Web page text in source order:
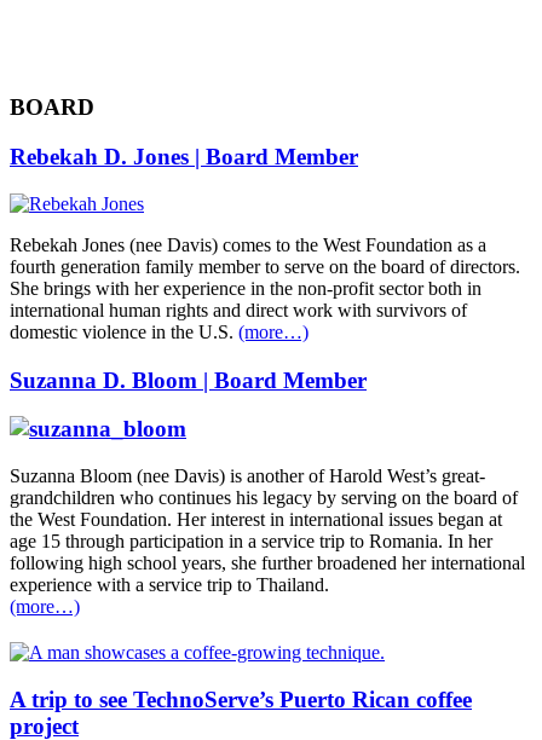
BOARD
Rebekah D. Jones | Board Member
Rebekah Jones (nee Davis) comes to the West Foundation as a
fourth generation family member to serve on the board of directors.
She brings with her experience in the non-profit sector both in
international human rights and direct work with survivors of
domestic violence in the U.S. (more…)
Suzanna D. Bloom | Board Member
Suzanna Bloom (nee Davis) is another of Harold West’s great-
grandchildren who continues his legacy by serving on the board of
the West Foundation. Her interest in international issues began at
age 15 through participation in a service trip to Romania. In her
following high school years, she further broadened her international
experience with a service trip to Thailand.
(more…)
A trip to see TechnoServe’s Puerto Rican coffee
project